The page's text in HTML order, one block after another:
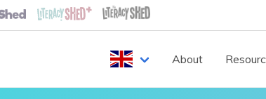
About